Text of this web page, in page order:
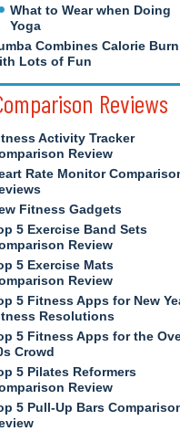
What to Wear when Doing
Yoga
Combines Calorie Burn
Lots of Fun
Reviews
Activity Tracker
Review
Rate Monitor
Fitness Gadgets
5 Exercise Band Sets
Review
5 Exercise Mats
Review
5 Fitness Apps for New
Resolutions
5 Fitness Apps for the
Crowd
5 Pilates Reformers
Review
5 Pull-Up Bars